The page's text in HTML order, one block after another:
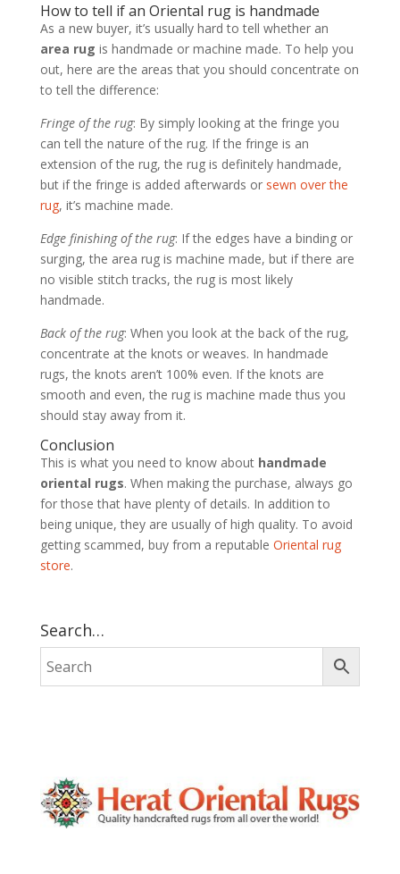
How to tell if an Oriental rug is handmade
As a new buyer, it’s usually hard to tell whether an
area rug is handmade or machine made. To help you
out, here are the areas that you should concentrate on
to tell the difference:
Fringe of the rug: By simply looking at the fringe you
can tell the nature of the rug. If the fringe is an
extension of the rug, the rug is definitely handmade,
but if the fringe is added afterwards or sewn over the
rug, it’s machine made.
Edge finishing of the rug: If the edges have a binding or
surging, the area rug is machine made, but if there are
no visible stitch tracks, the rug is most likely
handmade.
Back of the rug: When you look at the back of the rug,
concentrate at the knots or weaves. In handmade
rugs, the knots aren’t 100% even. If the knots are
smooth and even, the rug is machine made thus you
should stay away from it.
Conclusion
This is what you need to know about handmade
oriental rugs. When making the purchase, always go
for those that have plenty of details. In addition to
being unique, they are usually of high quality. To avoid
getting scammed, buy from a reputable Oriental rug
store.
Search…